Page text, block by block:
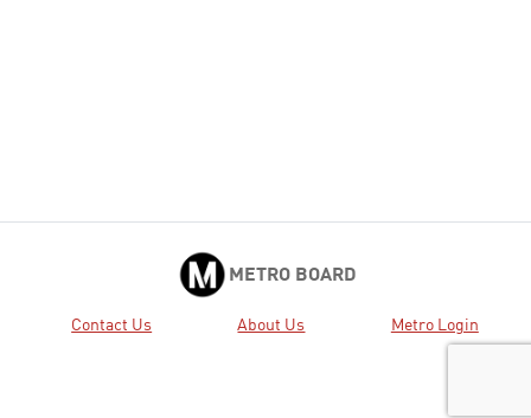
METRO BOARD
Contact Us About Us Metro Login